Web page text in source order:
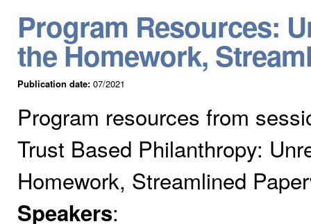
Program Resources:
the Homework,
Publication date: 07/2021
Program resources from
Trust Based Philanthropy:
Homework, Streamlined
Speakers: